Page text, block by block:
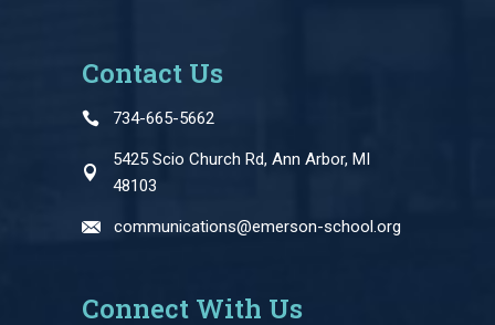
Contact Us
734-665-5662
5425 Scio Church Rd, Ann Arbor, MI
48103
communications@emerson-school.org
Connect With Us